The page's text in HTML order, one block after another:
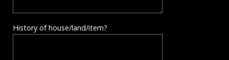
History of house/land/item?